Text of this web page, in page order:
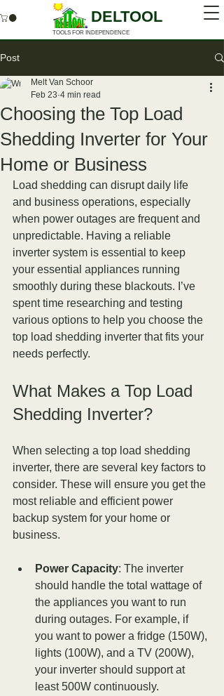
DELTOOL
TOOLS FOR INDEPENDENCE
Post
Choosing the Top Load
Shedding Inverter for Your
Home or Business
Melt Van Schoor
Feb 23 4 min read
Load shedding can disrupt daily life
and business operations, especially
when power outages are frequent and
unpredictable. Having a reliable
inverter system is essential to keep
your essential appliances running
smoothly during these blackouts. I’ve
spent time researching and testing
various options to help you choose the
top load shedding inverter that fits your
needs perfectly.
What Makes a Top Load
Shedding Inverter?
When selecting a top load shedding
inverter, there are several key factors to
consider. These will ensure you get the
most reliable and efficient power
backup system for your home or
business.
Power Capacity: The inverter
should handle the total wattage of
the appliances you want to run
during outages. For example, if
you want to power a fridge (150W),
lights (100W), and a TV (200W),
your inverter should support at
least 500W continuously.